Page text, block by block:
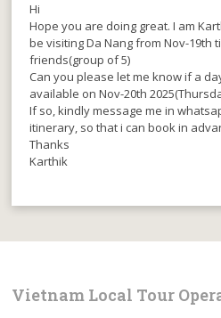
Hi
Hope you are doing great. I am
be visiting Da Nang from Nov-19th
friends(group of 5)
Can you please let me know if a
available on Nov-20th
If so, kindly message me in
itinerary, so that i can book in
Thanks
Karthik
Vietnam Local Tour